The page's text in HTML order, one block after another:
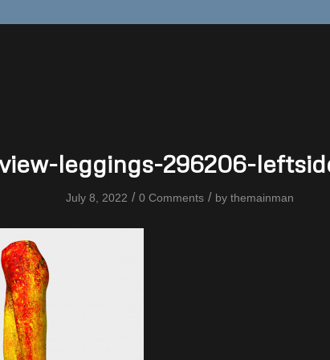
leggings-296206-
July 8, 2022 / 0 Comments / by themainman